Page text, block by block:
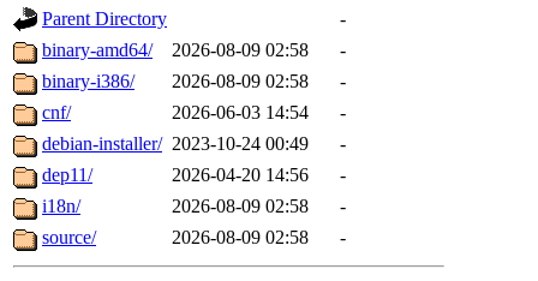
Parent Directory
-
binary-amd64/
2026-08-09 02:58
-
binary-i386/
2026-08-09 02:58
-
cnf/
2026-06-03 14:54
-
debian-installer/ 2023-10-24 00:49
-
dep11/
2026-04-20 14:56
-
i18n/
2026-08-09 02:58
-
source/
2026-08-09 02:58 -